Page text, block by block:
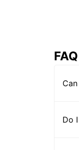
FAQ
Do